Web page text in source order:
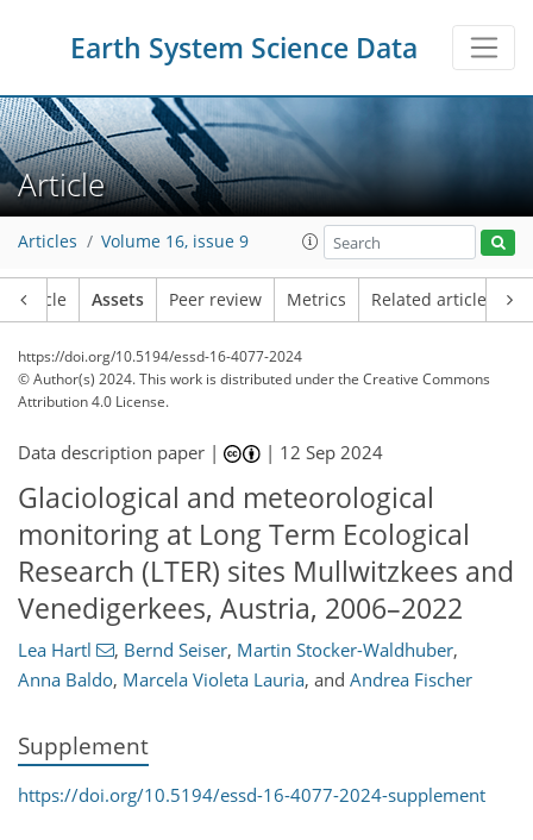
Earth System Science Data
Article
Articles Volume 16, issue 9
Article Assets Peer review Metrics Related articles
https://doi.org/10.5194/essd-16-4077-2024
© Author(s) 2024. This work is distributed underthe Creative Commons
Attribution 4.0 License.
Data description paper | | 12 Sep 2024
Glaciological and meteorological
monitoring at Long Term Ecological
Research (LTER) sites Mullwitzkees and
Venedigerkees, Austria, 2006–2022
Lea Hartl , Bernd Seiser, Martin Stocker-Waldhuber,
Anna Baldo, Marcela Violeta Lauria, and Andrea Fischer
Supplement
https://doi.org/10.5194/essd-16-4077-2024-supplement